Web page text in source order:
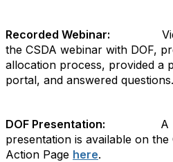
Recorded Webinar: View
the CSDA webinar with DOF,
allocation process, provided a
portal, and answered questions.
DOF Presentation: A PDF
presentation is available on the
Action Page here.